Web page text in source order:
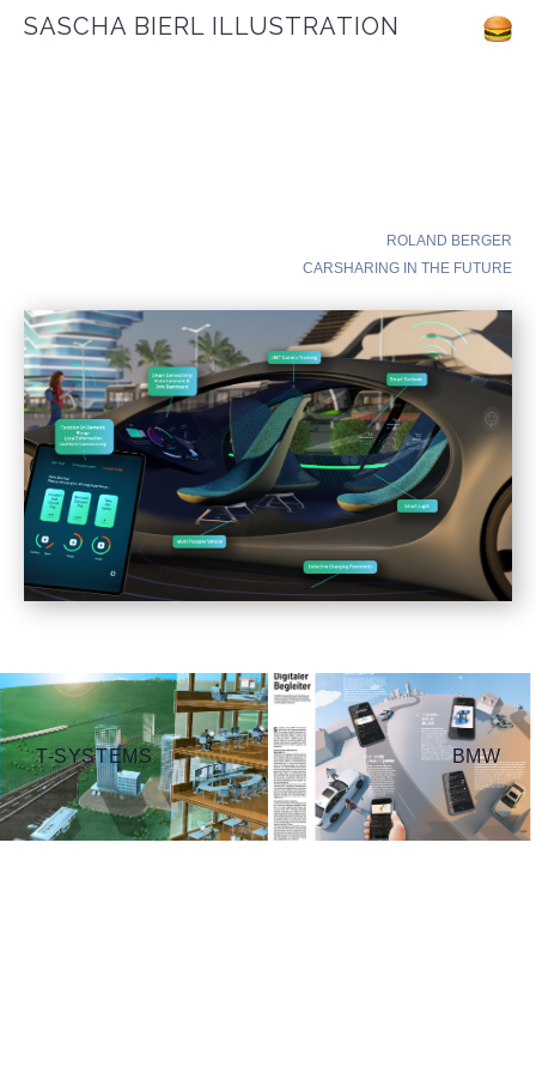
SASCHA BIERL ILLUSTRATION
ROLAND BERGER
CARSHARING IN THE FUTURE
T-SYSTEMS BMW